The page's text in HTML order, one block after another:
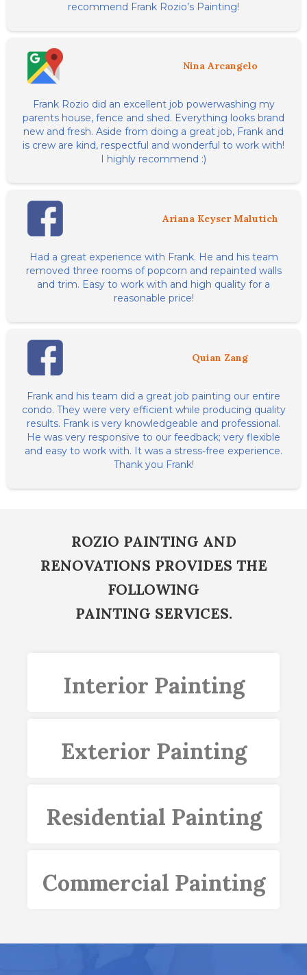
recommend Frank Rozio’s Painting!
Nina Arcangelo
Frank Rozio did an excellent job powerwashing my
parents house, fence and shed. Everything looks brand
new and fresh. Aside from doing a great job, Frank and
is crew are kind, respectful and wonderful to work with!
I highly recommend :)
Ariana Keyser Malutich
Had a great experience with Frank. He and his team
removed three rooms of popcorn and repainted walls
and trim. Easy to work with and high quality for a
reasonable price!
Quian Zang
Frank and his team did a great job painting our entire
condo. They were very efficient while producing quality
results. Frank is very knowledgeable and professional.
He was very responsive to our feedback; very flexible
and easy to work with. It was a stress-free experience.
Thank you Frank!
ROZIO PAINTING AND
RENOVATIONS PROVIDES THE
FOLLOWING
PAINTING SERVICES.
Interior Painting
Exterior Painting
Residential Painting
Commercial Painting